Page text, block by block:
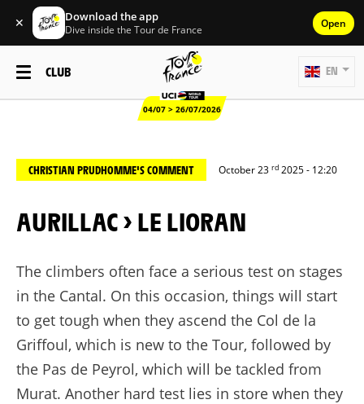
✕ Download the app
Dive inside the Tour de France Open
CLUB
04/07 > 26/07/2026
EN
CHRISTIAN PRUDHOMME'S COMMENT October 23 rd 2025 - 12:20
AURILLAC > LE LIORAN
The climbers often face a serious test on stages
in the Cantal. On this occasion, things will start
to get tough when they ascend the Col de la
Griffoul, which is new to the Tour, followed by
the Pas de Peyrol, which will be tackled from
Murat. Another hard test lies in store when they